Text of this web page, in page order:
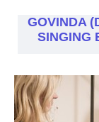
GOVINDA
SINGING